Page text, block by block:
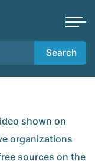
Search
shown on
organizations
sources on the